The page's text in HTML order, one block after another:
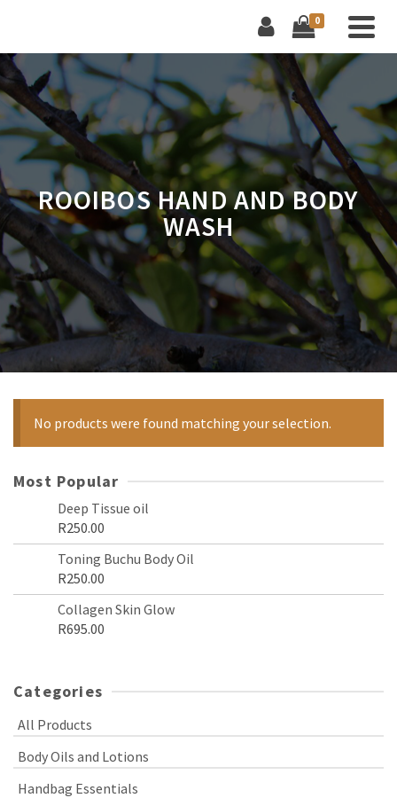
0
ROOIBOS HAND AND BODY
WASH
No products were found matching your selection.
Most Popular
Deep Tissue oil
R250.00
Toning Buchu Body Oil
R250.00
Collagen Skin Glow
R695.00
Categories
All Products
Body Oils and Lotions
Handbag Essentials